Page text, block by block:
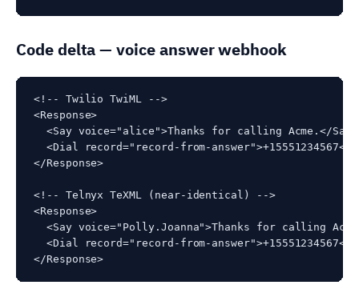
Code delta — voice answer webhook
<!-- Twilio TwiML -->
<Response>
  <Say voice="alice">Thanks for calling Acme.</Say>
<Dial record="record-from-answer">+15551234567</
</Response>
<!-- Telnyx TeXML (near-identical) -->
<Response>
<Say voice="Polly.Joanna">Thanks for calling
<Dial record="record-from-answer">+15551234567</
</Response>